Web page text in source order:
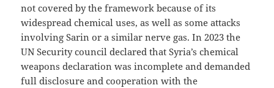
not covered by the framework because of its
widespread chemical uses, as well as some attacks
involving Sarin or a similar nerve gas. In 2023 the
UN Security council declared that Syria’s chemical
weapons declaration was incomplete and demanded
full disclosure and cooperation with the